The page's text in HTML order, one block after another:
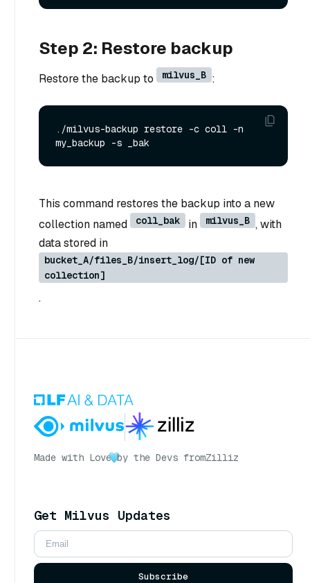
Step 2: Restore backup
Restore the backup to milvus_B :
./milvus-backup restore -c coll -n
This command restores the backup into a new
collection named
coll_bak in milvus_B , with
data stored in
bucket_A/files_B/insert_log/[ID of new
collection]
.
Made with Love by the Devs fromZilliz
Get Milvus Updates
Subscribe